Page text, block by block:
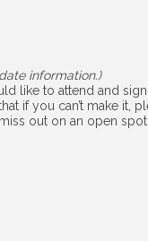
information.)
like to attend and
if you can’t make it,
out on an open spot.